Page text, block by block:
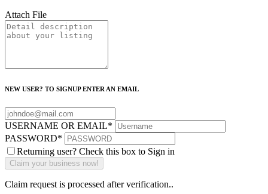
Attach File
NEW USER? TO SIGNUP ENTER AN EMAIL
USERNAME OR EMAIL*
PASSWORD*
Returning user? Check this box to Sign in
Claim request is processed after verification..